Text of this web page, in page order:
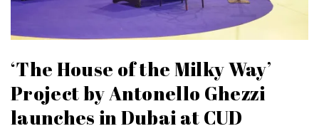
‘The House of the Milky Way’
Project by Antonello Ghezzi
launches in Dubai at CUD